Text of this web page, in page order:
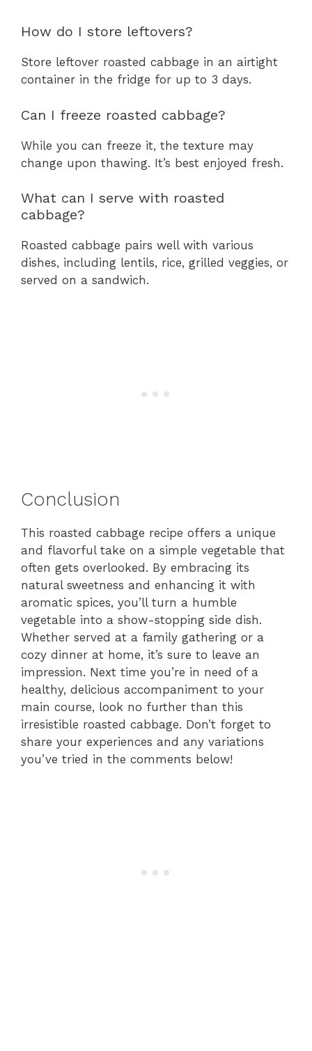
How do I store leftovers?
Store leftover roasted cabbage in an airtight
container in the fridge for up to 3 days.
Can I freeze roasted cabbage?
While you can freeze it, the texture may
change upon thawing. It’s best enjoyed fresh.
What can I serve with roasted
cabbage?
Roasted cabbage pairs well with various
dishes, including lentils, rice, grilled veggies, or
served on a sandwich.
Conclusion
This roasted cabbage recipe offers a unique
and flavorful take on a simple vegetable that
often gets overlooked. By embracing its
natural sweetness and enhancing it with
aromatic spices, you’ll turn a humble
vegetable into a show-stopping side dish.
Whether served at a family gathering or a
cozy dinner at home, it’s sure to leave an
impression. Next time you’re in need of a
healthy, delicious accompaniment to your
main course, look no further than this
irresistible roasted cabbage. Don’t forget to
share your experiences and any variations
you’ve tried in the comments below!